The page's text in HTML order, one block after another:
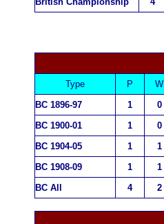
Type P W
BC 1896-97
1 0
BC 1900-01
1 0
BC 1904-05
1 1
BC 1908-09
1 1
BC All
4 2